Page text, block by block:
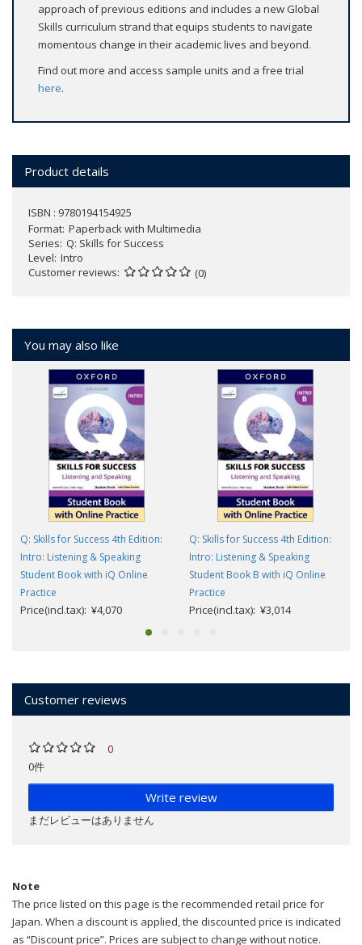
approach of previous editions and includes a new Global
Skills curriculum strand that equips students to navigate
momentous change in their academic lives and beyond.
Find out more and access sample units and a free trial
here.
Product details
ISBN : 9780194154925
Format Paperback with Multimedia
Series Q: Skills for Success
Level Intro
Customer reviews
(0)
You may also like
Q: Skills for Success 4th Edition:
Intro: Listening & Speaking
Student Book with iQ Online
Practice
Price(incl.tax): ¥4,070
Q: Skills for Success 4th Edition:
Intro: Listening & Speaking
Student Book B with iQ Online
Practice
Price(incl.tax): ¥3,014
Customer reviews
0
0件
Write review
まだレビューはありません
Note
The price listed on this page is the recommended retail price for
Japan. When a discount is applied, the discounted price is indicated
as “Discount price”. Prices are subject to change without notice.